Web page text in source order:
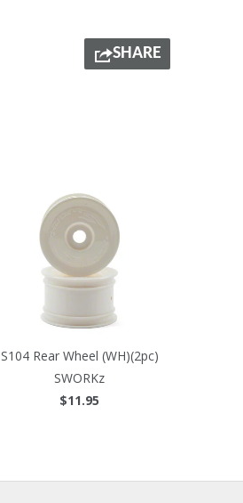
SHARE
S104 Rear Wheel (WH)(2pc)
SWORKz
$11.95